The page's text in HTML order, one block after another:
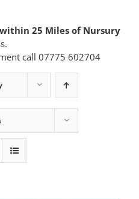
25 Miles of Nursury
call 07775 602704